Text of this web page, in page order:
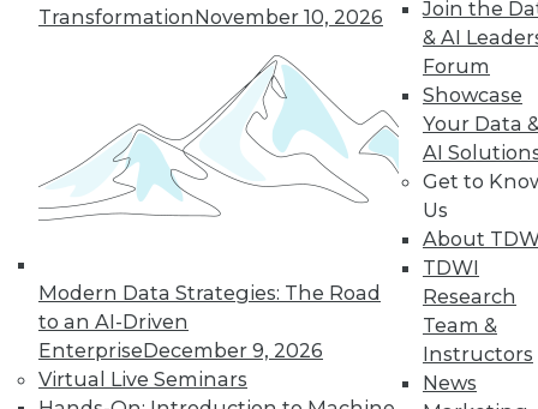
TransformationNovember 10, 2026
Modern Data Strategies: The Road
to an AI-Driven
EnterpriseDecember 9, 2026
Virtual Live Seminars
Join the
& AI
Forum
Showcase
Your Data
AI
Get to
Us
About
TDWI
Research
Team &
Instructors
News
In-Depth Training on Data &
Analytics
TDWI offers industry-leading education
on best practices for data & analytics.
and
to find full-day and half-day
courses taught by experts. Save an extra
10% off the current price with code
UPSIDE!